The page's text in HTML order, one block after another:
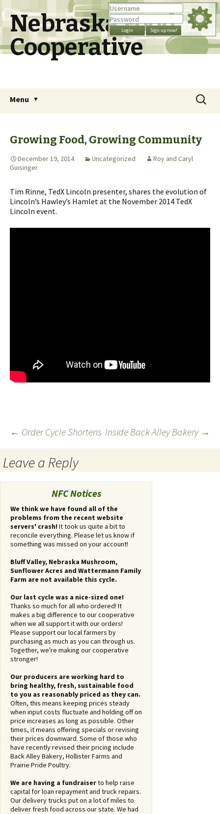
Nebraska Food
Cooperative
Menu
content
Search
for:
Growing Food, Growing Community
December 19, 2014 Uncategorized
Roy and Caryl
Guisinger
Tim Rinne, TedX Lincoln presenter, shares the evolution of
Lincoln’s Hawley’s Hamlet at the November 2014 TedX
Lincoln event.
Post
navigation
← Order Cycle Shortens Inside Back Alley Bakery →
Leave a Reply
logged
in
to
post
a
comment.
NFC Notices
We think we have found all of the
problems from the recent website
servers' crash! It took us quite a bit to
reconcile everything. Please let us know if
something was missed on your account!
Bluff Valley, Nebraska Mushroom,
Sunflower Acres and Wattermann Family
Farm are not available this cycle.
Our last cycle was a nice-sized one!
Thanks so much for all who ordered! It
makes a big difference to our cooperative
when we all support it with our orders!
Please support our local farmers by
purchasing as much as you can through us.
Together, we're making our cooperative
stronger!
Our producers are working hard to
bring healthy, fresh, sustainable food
to you as reasonably priced as they can.
Often, this means keeping prices steady
when input costs fluctuate and holding off on
price increases as long as possible. Other
times, it means offering specials or revising
their prices downward. Some of those who
have recently revised their pricing include
Back Alley Bakery, Hollister Farms and
Prairie Pride Poultry.
We are having a fundraiserto help raise
capital for loan repayment and truck repairs.
Our delivery trucks put on a lot of miles to
deliver fresh food across our state. We had